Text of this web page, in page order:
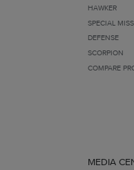
HAWKER
SPECIAL
DEFENSE
SCORPION
COMPARE
MEDIA